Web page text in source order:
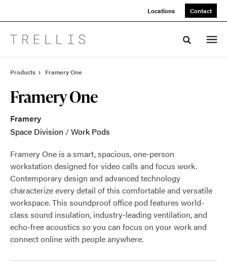
Locations Contact
Toggle
Products Framery One
Framery One
Framery
Space Division /Work Pods
Framery One is a smart, spacious, one-person
workstation designed for video calls and focus work.
Contemporary design and advanced technology
characterize every detail of this comfortable and versatile
workspace. This soundproof office pod features world-
class sound insulation, industry-leading ventilation, and
echo-free acoustics so you can focus on your work and
connect online with people anywhere.